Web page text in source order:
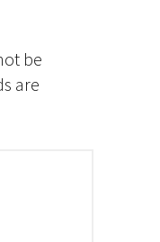
be
are